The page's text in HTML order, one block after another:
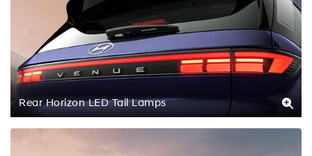
Rear Horizon LED Tail Lamps